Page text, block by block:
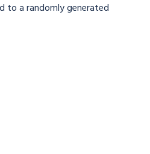
to a randomly generated